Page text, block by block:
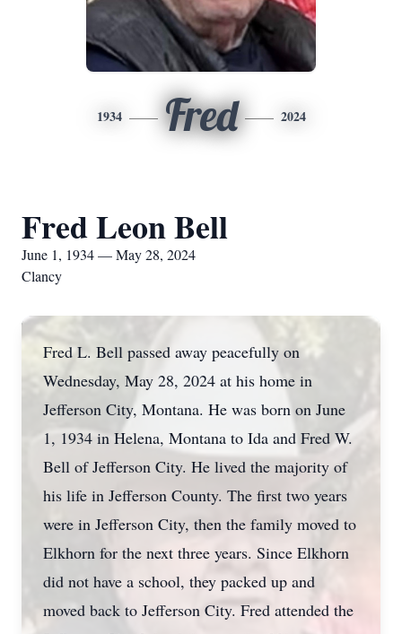
1934 Fred 2024
Fred Leon Bell
June 1, 1934 — May 28, 2024
Clancy
Fred L. Bell passed away peacefully on
Wednesday, May 28, 2024 at his home in
Jefferson City, Montana. He was born on June
1, 1934 in Helena, Montana to Ida and Fred W.
Bell of Jefferson City. He lived the majority of
his life in Jefferson County. The first two years
were in Jefferson City, then the family moved to
Elkhorn for the next three years. Since Elkhorn
did not have a school, they packed up and
moved back to Jefferson City. Fred attended the